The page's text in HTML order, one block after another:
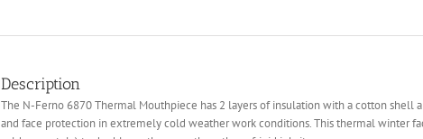
Description
The N-Ferno 6870 Thermal Mouthpiece has 2 layers of insulation with a cotton
and face protection in extremely cold weather work conditions. This thermal winter